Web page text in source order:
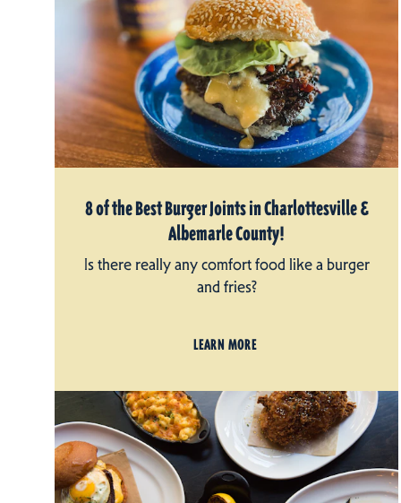
8 of the Best Burger Joints in Charlottesville &
Albemarle County!
Is there really any comfort food like a burger
and fries?
LEARN MORE